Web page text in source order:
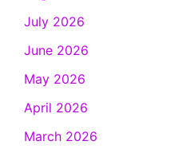
July 2026
June 2026
May 2026
April 2026
March 2026